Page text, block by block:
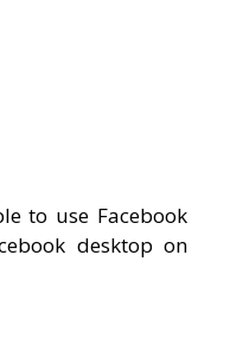
to use Facebook
desktop on